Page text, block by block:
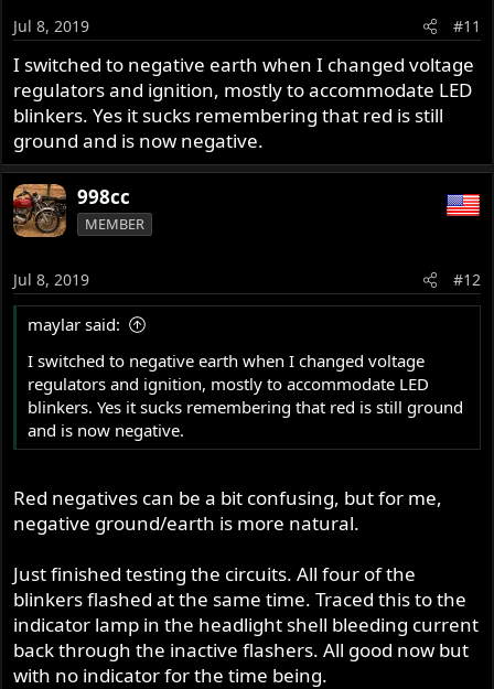
Jul 8, 2019 #11
I switched to negative earth when I changed voltage
regulators and ignition, mostly to accommodate LED
blinkers. Yes it sucks remembering that red is still
ground and is now negative.
998cc
MEMBER
Jul 8, 2019 #12
maylar said:
I switched to negative earth when I changed voltage
regulators and ignition, mostly to accommodate LED
blinkers. Yes it sucks remembering that red is still ground
and is now negative.
Red negatives can be a bit confusing, but for me,
negative ground/earth is more natural.
Just finished testing the circuits. All four of the
blinkers flashed at the same time. Traced this to the
indicator lamp in the headlight shell bleeding current
back through the inactive flashers. All good now but
with no indicator for the time being.